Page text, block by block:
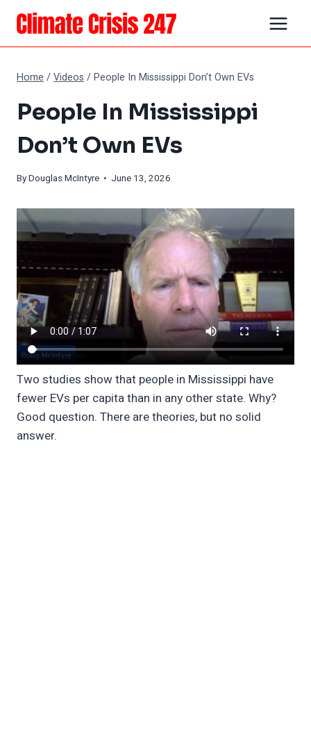
Skip
content
Home /Videos /People In Mississippi Don’t Own EVs
People In Mississippi
Don’t Own EVs
ByDouglas McIntyre • June 13, 2026
Two studies show that people in Mississippi have
fewer EVs per capita than in any other state. Why?
Good question. There are theories, but no solid
answer.